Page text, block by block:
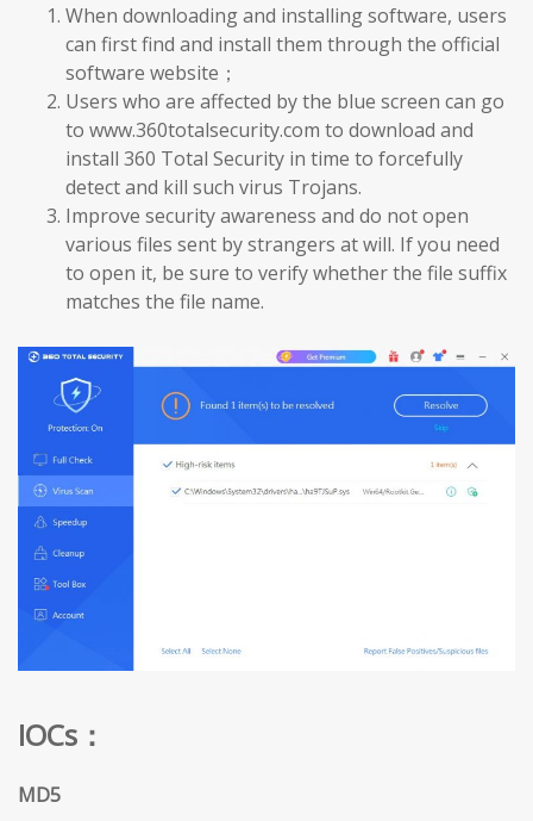
When downloading and installing software, users
can first find and install them through the official
software website；
Users who are affected by the blue screen can go
to www.360totalsecurity.com to download and
install 360 Total Security in time to forcefully
detect and kill such virus Trojans.
Improve security awareness and do not open
various files sent by strangers at will. If you need
to open it, be sure to verify whether the file suffix
matches the file name.
IOCs：
MD5